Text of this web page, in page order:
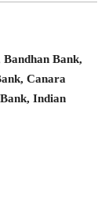
Bank,
Canara
Indian